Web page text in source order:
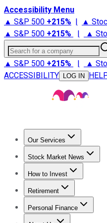
Accessibility Menu
▲ S&P 500 +215% | ▲
▲ S&P 500 +215% | ▲
Search for a company
▲ S&P 500 +215% | ▲
ACCESSIBILITY
LOG IN
Our Services
Stock
Stock Market News
Trending NewsStock
How to Invest
How to Invest Money
Retirement
Retirement News
Personal Finance
Best Credit Cards